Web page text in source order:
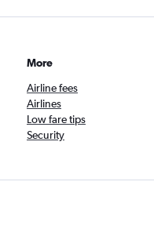
More
Airline fees
Airlines
Low fare tips
Security